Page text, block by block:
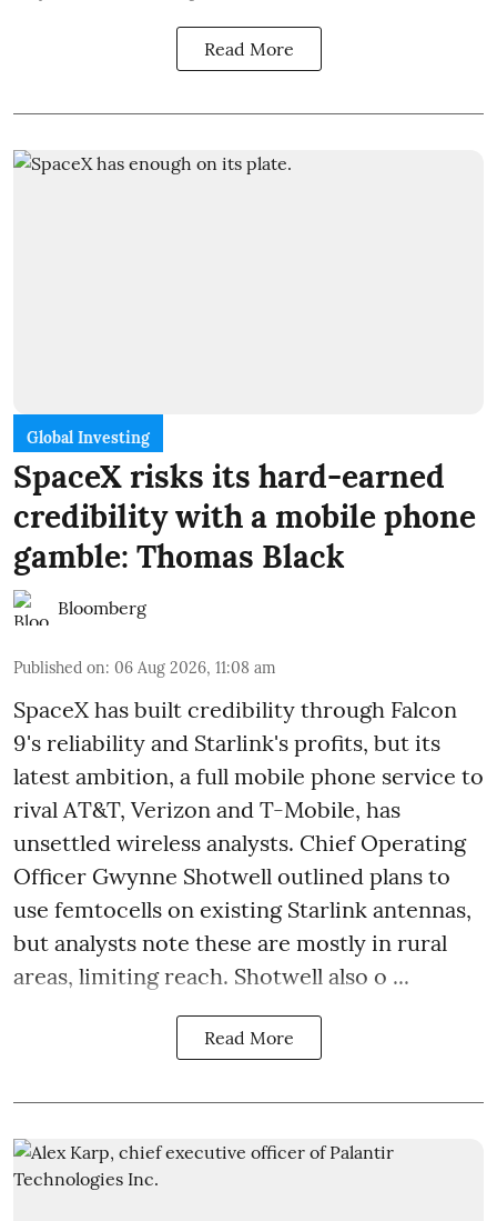
Read More
Global Investing
SpaceX risks its hard-earned
credibility with a mobile phone
gamble: Thomas Black
Bloomberg
Published on: 06 Aug 2026, 11:08 am
SpaceX has built credibility through Falcon
9's reliability and Starlink's profits, but its
latest ambition, a full mobile phone service to
rival AT&T, Verizon and T-Mobile, has
unsettled wireless analysts. Chief Operating
Officer Gwynne Shotwell outlined plans to
use femtocells on existing Starlink antennas,
but analysts note these are mostly in rural
areas, limiting reach. Shotwell also o ...
Read More